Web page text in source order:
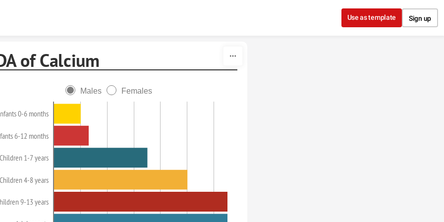
Use as template Sign up
of Calcium
Males Females
0-6 months
6-12 months
Children 1-7 years
Children 4-8 years
9-13 years